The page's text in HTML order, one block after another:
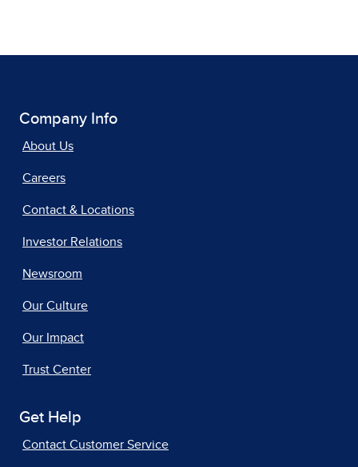
Company Info
About Us
Careers
Contact & Locations
Investor Relations
Newsroom
Our Culture
Our Impact
Trust Center
Get Help
Contact Customer Service